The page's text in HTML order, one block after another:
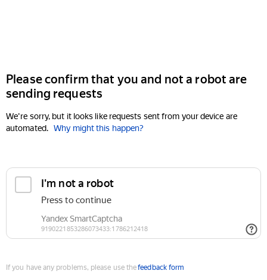
Please confirm that you and not a robot are
sending requests
We're sorry, but it looks like requests sent from your device are
automated. Why might this happen?
If you have any problems, please use thefeedback form